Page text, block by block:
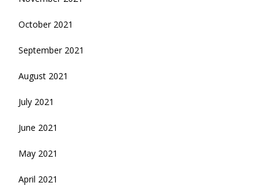
October 2021
September 2021
August 2021
July 2021
June 2021
May 2021
April 2021